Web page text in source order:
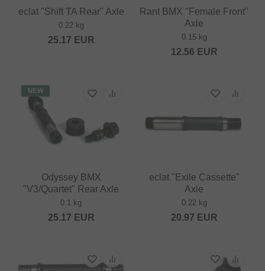
eclat "Shift TA Rear" Axle
0.22 kg
25.17 EUR
Rant BMX "Female Front"
Axle
0.15 kg
12.56 EUR
NEW
Odyssey BMX
"V3/Quartet" Rear Axle
0.1 kg
25.17 EUR
eclat "Exile Cassette"
Axle
0.22 kg
20.97 EUR